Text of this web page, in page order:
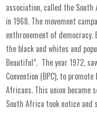
association, called the South
in 1968. The movement
enthronement of
the black and whites and
Beautiful”. The year 1972,
Convention (BPC), to
Africans. This union
South Africa took notice and